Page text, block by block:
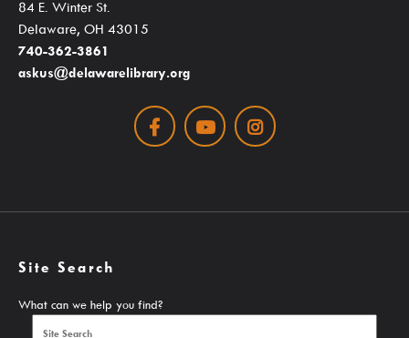
Services
Outreach / Home Delivery
84 E. Winter St.
Delaware, OH 43015
740-362-3861
askus@delawarelibrary.org
FacebookYoutubeInstagram
Site Search
What can we help you find?